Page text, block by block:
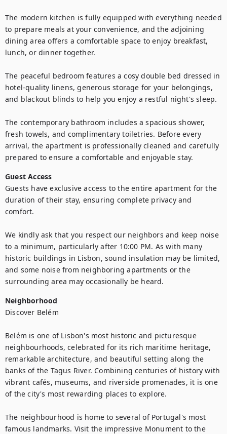
The modern kitchen is fully equipped with everything needed
to prepare meals at your convenience, and the adjoining
dining area offers a comfortable space to enjoy breakfast,
lunch, or dinner together.
The peaceful bedroom features a cosy double bed dressed in
hotel-quality linens, generous storage for your belongings,
and blackout blinds to help you enjoy a restful night's sleep.
The contemporary bathroom includes a spacious shower,
fresh towels, and complimentary toiletries. Before every
arrival, the apartment is professionally cleaned and carefully
prepared to ensure a comfortable and enjoyable stay.
Guest Access
Guests have exclusive access to the entire apartment for the
duration of their stay, ensuring complete privacy and
comfort.
We kindly ask that you respect our neighbors and keep noise
to a minimum, particularly after 10:00 PM. As with many
historic buildings in Lisbon, sound insulation may be limited,
and some noise from neighboring apartments or the
surrounding area may occasionally be heard.
Neighborhood
Discover Belém
Belém is one of Lisbon's most historic and picturesque
neighbourhoods, celebrated for its rich maritime heritage,
remarkable architecture, and beautiful setting along the
banks of the Tagus River. Combining centuries of history with
vibrant cafés, museums, and riverside promenades, it is one
of the city's most rewarding places to explore.
The neighbourhood is home to several of Portugal's most
famous landmarks. Visit the impressive Monument to the